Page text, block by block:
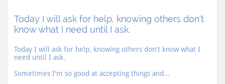
Today I will ask for help, knowing others don't
know what I need until I ask.
Today I will ask for help, knowing others don't know what I
need until I ask.
Sometimes I'm so good at accepting things and...